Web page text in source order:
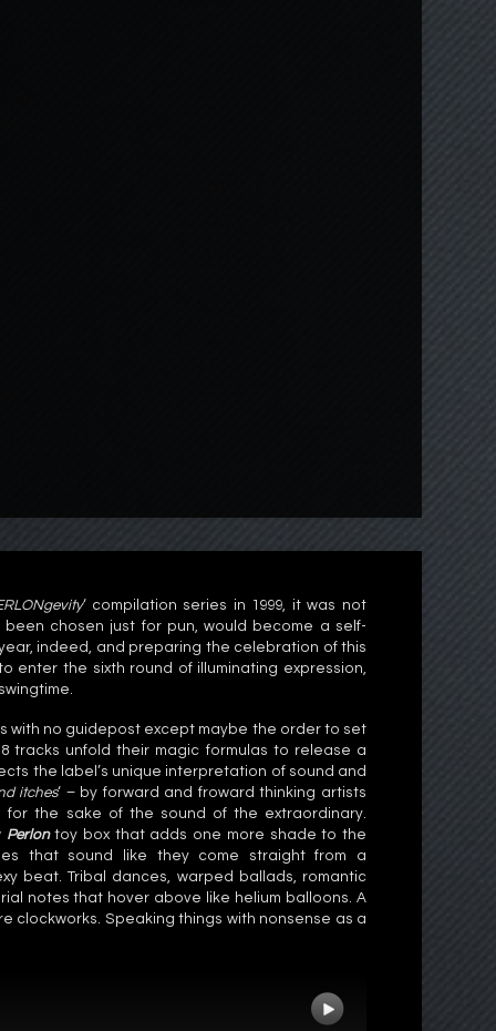
‘ compilation series in 1999, it was not
chosen just for pun, would become a self-
indeed, and preparing the celebration of this
enter the sixth round of illuminating expression,
with no guidepost except maybe the order to set
tracks unfold their magic formulas to release a
the label’s unique interpretation of sound and
itches‘ – by forward and froward thinking artists
the sake of the sound of the extraordinary.
Perlon toy box that adds one more shade to the
that sound like they come straight from a
beat. Tribal dances, warped ballads, romantic
notes that hover above like helium balloons. A
clockworks. Speaking things with nonsense as a